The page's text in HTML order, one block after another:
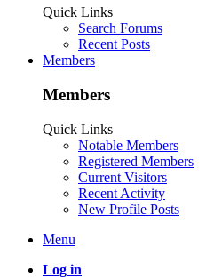
Quick Links
Search Forums
Recent Posts
Members
Members
Quick Links
Notable Members
Registered Members
Current Visitors
Recent Activity
New Profile Posts
Menu
Log in